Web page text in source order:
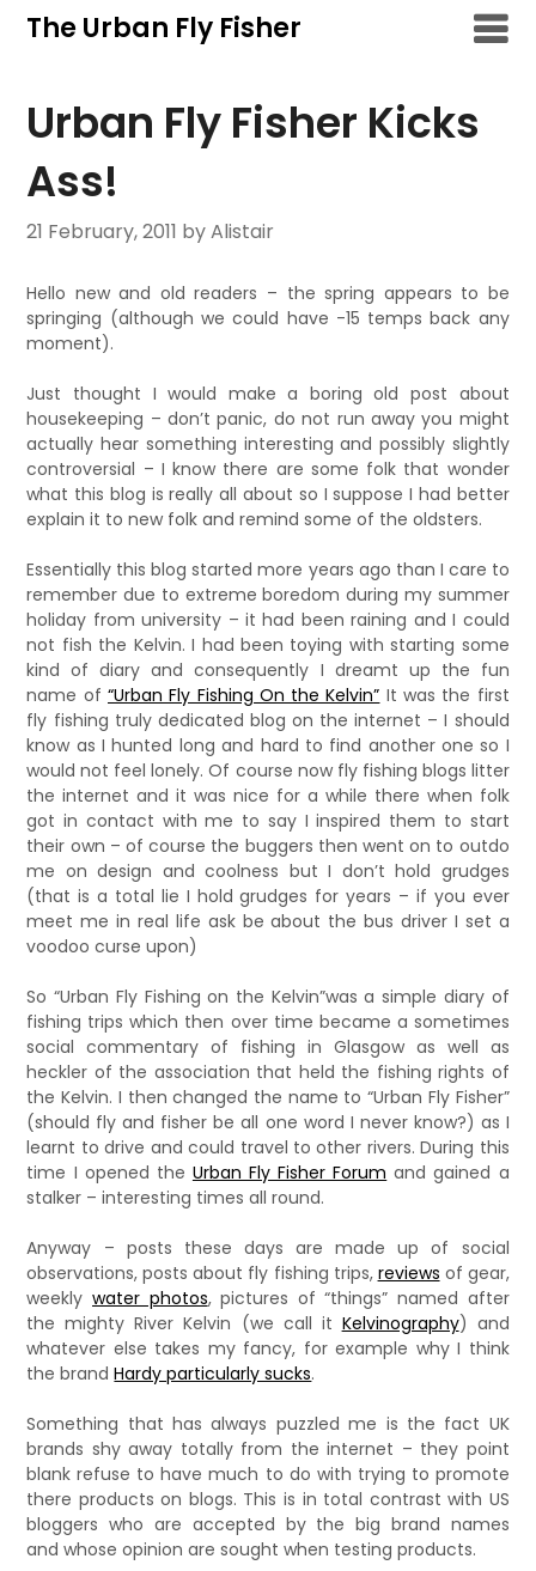
SkipThe Urban Fly Fisher
Urban Fly Fisher Kicks
Ass!
21 February, 2011 by Alistair
Hello new and old readers – the spring appears to be
springing (although we could have -15 temps back any
moment).
Just thought I would make a boring old post about
housekeeping – don’t panic, do not run away you might
actually hear something interesting and possibly slightly
controversial – I know there are some folk that wonder
what this blog is really all about so I suppose I had better
explain it to new folk and remind some of the oldsters.
Essentially this blog started more years ago than I care to
remember due to extreme boredom during my summer
holiday from university – it had been raining and I could
not fish the Kelvin. I had been toying with starting some
kind of diary and consequently I dreamt up the fun
name of “Urban Fly Fishing On the Kelvin” It was the first
fly fishing truly dedicated blog on the internet – I should
know as I hunted long and hard to find another one so I
would not feel lonely. Of course now fly fishing blogs litter
the internet and it was nice for a while there when folk
got in contact with me to say I inspired them to start
their own – of course the buggers then went on to outdo
me on design and coolness but I don’t hold grudges
(that is a total lie I hold grudges for years – if you ever
meet me in real life ask be about the bus driver I set a
voodoo curse upon)
So “Urban Fly Fishing on the Kelvin”was a simple diary of
fishing trips which then over time became a sometimes
social commentary of fishing in Glasgow as well as
heckler of the association that held the fishing rights of
the Kelvin. I then changed the name to “Urban Fly Fisher”
(should fly and fisher be all one word I never know?) as I
learnt to drive and could travel to other rivers. During this
time I opened the Urban Fly Fisher Forum and gained a
stalker – interesting times all round.
Anyway – posts these days are made up of social
observations, posts about fly fishing trips, reviews of gear,
weeklywater photos, pictures of “things” named after
the mighty River Kelvin (we call it Kelvinography) and
whatever else takes my fancy, for example why I think
the brandHardy particularly sucks.
Something that has always puzzled me is the fact UK
brands shy away totally from the internet – they point
blank refuse to have much to do with trying to promote
there products on blogs. This is in total contrast with US
bloggers who are accepted by the big brand names
and whose opinion are sought when testing products.